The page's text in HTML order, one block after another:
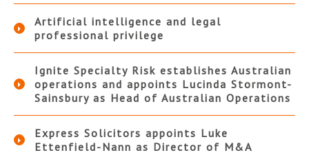
Artificial intelligence and legal
professional privilege
Ignite Specialty Risk establishes Australian
operations and appoints Lucinda Stormont-
Sainsbury as Head of Australian Operations
Express Solicitors appoints Luke
Ettenfield-Nann as Director of M&A